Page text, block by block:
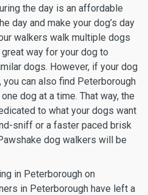
the day is an affordable
day and make your dog’s day
walkers walk multiple dogs
way for your dog to
dogs. However, if your dog
can also find Peterborough
dog at a time. That way, the
to what your dogs want
sniff or a faster paced brisk
dog walkers will be
in Peterborough on
in Peterborough have left a